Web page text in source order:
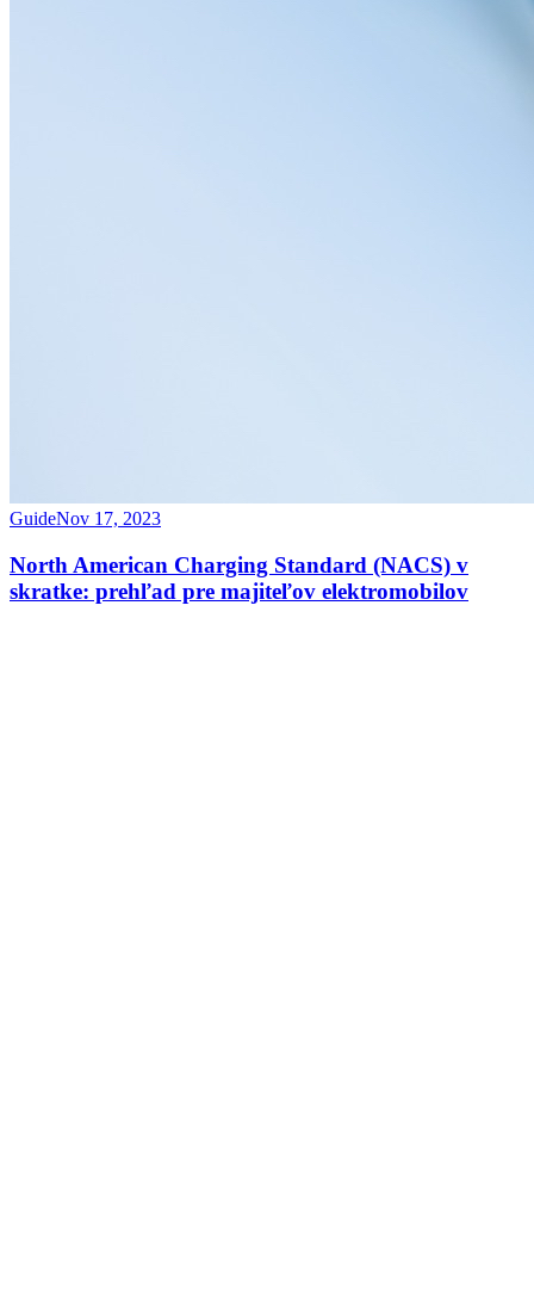
GuideNov 17, 2023
North American Charging Standard (NACS) v
skratke: prehľad pre majiteľov elektromobilov